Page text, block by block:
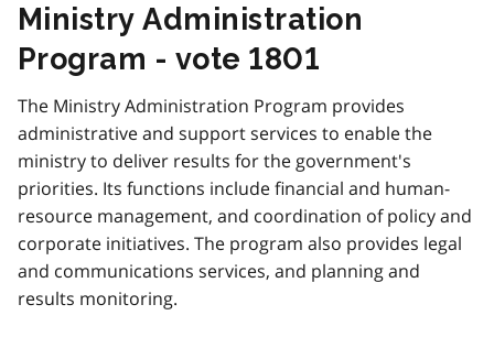
Ministry Administration
Program - vote 1801
The Ministry Administration Program provides
administrative and support services to enable the
ministry to deliver results for the government's
priorities. Its functions include financial and human-
resource management, and coordination of policy and
corporate initiatives. The program also provides legal
and communications services, and planning and
results monitoring.